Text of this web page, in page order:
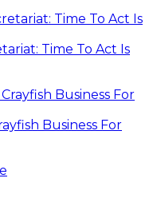
Time To Act Is
Business For